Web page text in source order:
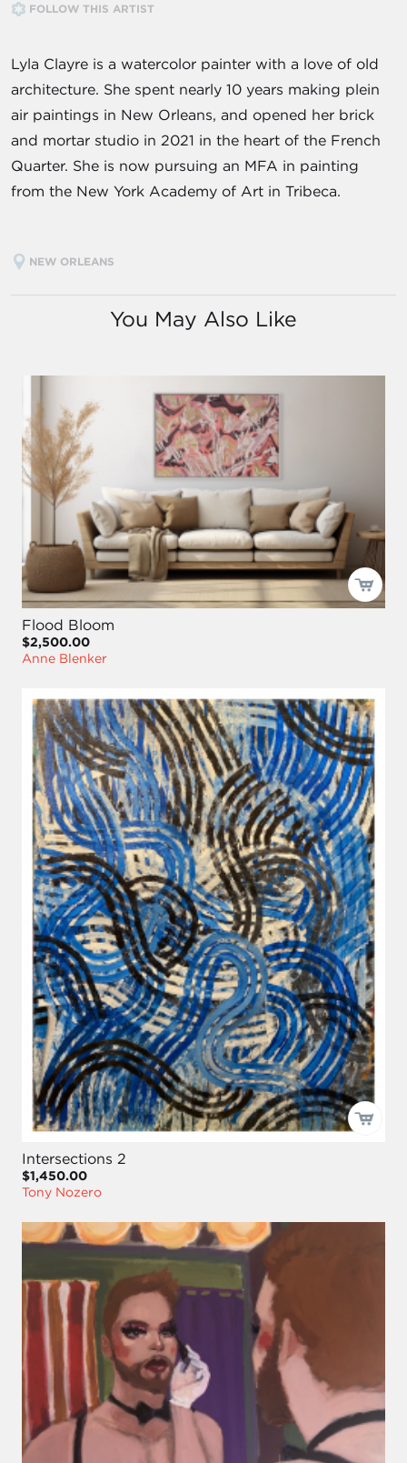
FOLLOW THIS ARTIST
Lyla Clayre is a watercolor painter with a love of old
architecture. She spent nearly 10 years making plein
air paintings in New Orleans, and opened her brick
and mortar studio in 2021 in the heart of the French
Quarter. She is now pursuing an MFA in painting
from the New York Academy of Art in Tribeca.
NEW ORLEANS
You May Also Like
Flood Bloom
$2,500.00
Anne Blenker
Intersections 2
$1,450.00
Tony Nozero